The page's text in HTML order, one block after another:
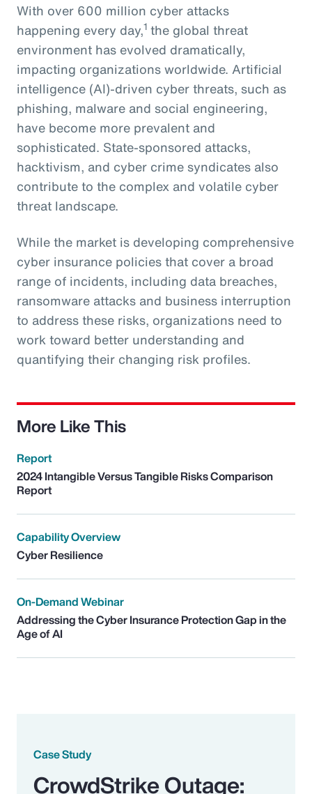
With over 600 million cyber attacks
happening every day,1 the global threat
environment has evolved dramatically,
impacting organizations worldwide. Artificial
intelligence (AI)-driven cyber threats, such as
phishing, malware and social engineering,
have become more prevalent and
sophisticated. State-sponsored attacks,
hacktivism, and cyber crime syndicates also
contribute to the complex and volatile cyber
threat landscape.
While the market is developing comprehensive
cyber insurance policies that cover a broad
range of incidents, including data breaches,
ransomware attacks and business interruption
to address these risks, organizations need to
work toward better understanding and
quantifying their changing risk profiles.
More Like This
Report
2024 Intangible Versus Tangible Risks Comparison
Report
Capability Overview
Cyber Resilience
On-Demand Webinar
Addressing the Cyber Insurance Protection Gap in the
Age of AI
Case Study
CrowdStrike Outage: